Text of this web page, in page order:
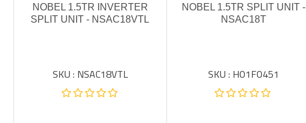
NOBEL 1.5TR SPLIT UNIT -
NSAC18T
SKU : HO1FO451
NOBEL 1.5TR INVERTER
SPLIT UNIT - NSAC18VTL
SKU : NSAC18VTL